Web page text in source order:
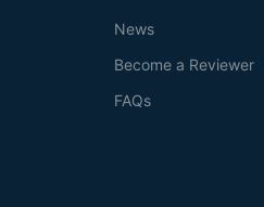
News
Become a Reviewer
FAQs